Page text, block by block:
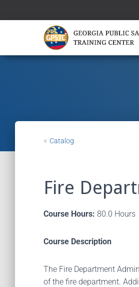
« Catalog
Fire
Course Hours: 80.0 Hours
Course Description
The Fire Department
of the fire department.